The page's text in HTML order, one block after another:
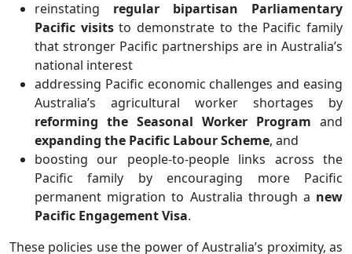
reinstating regular bipartisan Parliamentary
Pacific visitsto demonstrate to the Pacific family
that stronger Pacific partnerships are in Australia’s
national interest
addressing Pacific economic challenges and easing
Australia’s agricultural worker shortages by
reforming the Seasonal Worker Program and
expanding the Pacific Labour Scheme, and
boosting our people-to-people links across the
Pacific family by encouraging more Pacific
permanent migration to Australia through a new
Pacific Engagement Visa.
These policies use the power of Australia’s proximity, as